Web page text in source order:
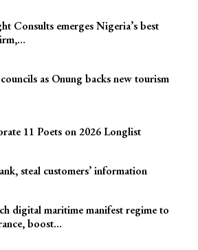
Consults emerges Nigeria’s best
as Onung backs new tourism
11 Poets on 2026 Longlist
steal customers’ information
digital maritime manifest regime to
boost…